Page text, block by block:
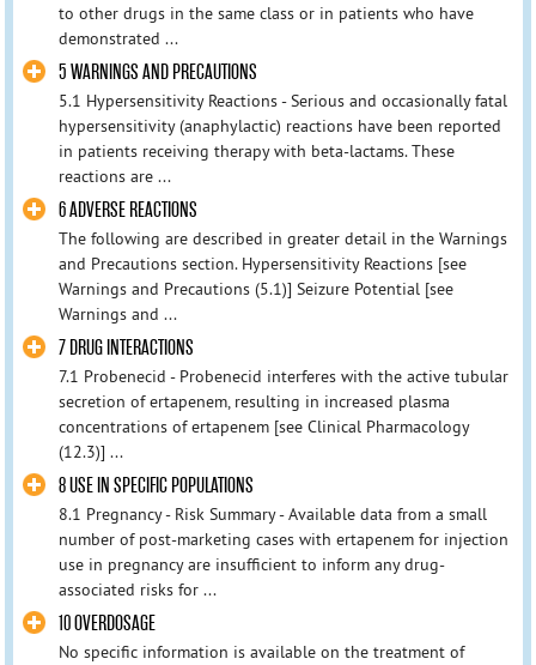
to other drugs in the same class or in patients who have
demonstrated ...
5 WARNINGS AND PRECAUTIONS
5.1 Hypersensitivity Reactions - Serious and occasionally fatal
hypersensitivity (anaphylactic) reactions have been reported
in patients receiving therapy with beta-lactams. These
reactions are ...
6 ADVERSE REACTIONS
The following are described in greater detail in the Warnings
and Precautions section. Hypersensitivity Reactions [see
Warnings and Precautions (5.1)] Seizure Potential [see
Warnings and ...
7 DRUG INTERACTIONS
7.1 Probenecid - Probenecid interferes with the active tubular
secretion of ertapenem, resulting in increased plasma
concentrations of ertapenem [see Clinical Pharmacology
(12.3)] ...
8 USE IN SPECIFIC POPULATIONS
8.1 Pregnancy - Risk Summary - Available data from a small
number of post-marketing cases with ertapenem for injection
use in pregnancy are insufficient to inform any drug-
associated risks for ...
10 OVERDOSAGE
No specific information is available on the treatment of